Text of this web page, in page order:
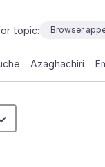
topic: Browser
Azaghachiri